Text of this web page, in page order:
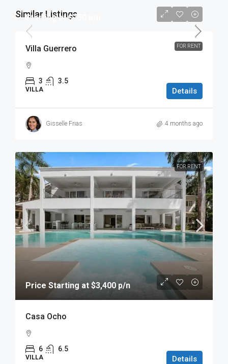
Similar Listings
FOR RENT
Starting at $750 p/n
Villa Guerrero
3 3.5
VILLA Details
Gisselle Frias 4 months ago
FOR RENT
Price Starting at $3,400 p/n
Casa Ocho
6 6.5
VILLA Details